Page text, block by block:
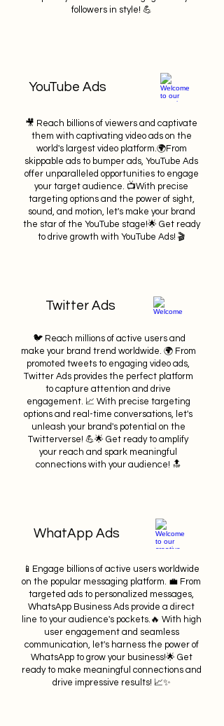
followers in style! 💪
YouTube Ads
🎥 Reach billions of viewers and captivate
them with captivating video ads on the
world's largest video platform.🌍From
skippable ads to bumper ads, YouTube Ads
offer unparalleled opportunities to engage
your target audience. 📺With precise
targeting options and the power of sight,
sound, and motion, let's make your brand
the star of the YouTube stage!🌟 Get ready
to drive growth with YouTube Ads! 🎬
Twitter Ads
🐦 Reach millions of active users and
make your brand trend worldwide. 🌍 From
promoted tweets to engaging video ads,
Twitter Ads provides the perfect platform
to capture attention and drive
engagement. 📈 With precise targeting
options and real-time conversations, let's
unleash your brand's potential on the
Twitterverse! 💪🌟 Get ready to amplify
your reach and spark meaningful
connections with your audience! 🔝
WhatApp Ads
📱Engage billions of active users worldwide
on the popular messaging platform. 💼 From
targeted ads to personalized messages,
WhatsApp Business Ads provide a direct
line to your audience's pockets.🔥 With high
user engagement and seamless
communication, let's harness the power of
WhatsApp to grow your business!🌟 Get
ready to make meaningful connections and
drive impressive results! 📈✨